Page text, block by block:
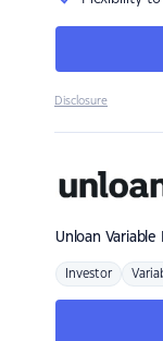
Disclosure
Unloan Variable
Investor